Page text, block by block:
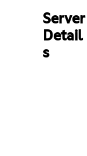
Server
Detail
s